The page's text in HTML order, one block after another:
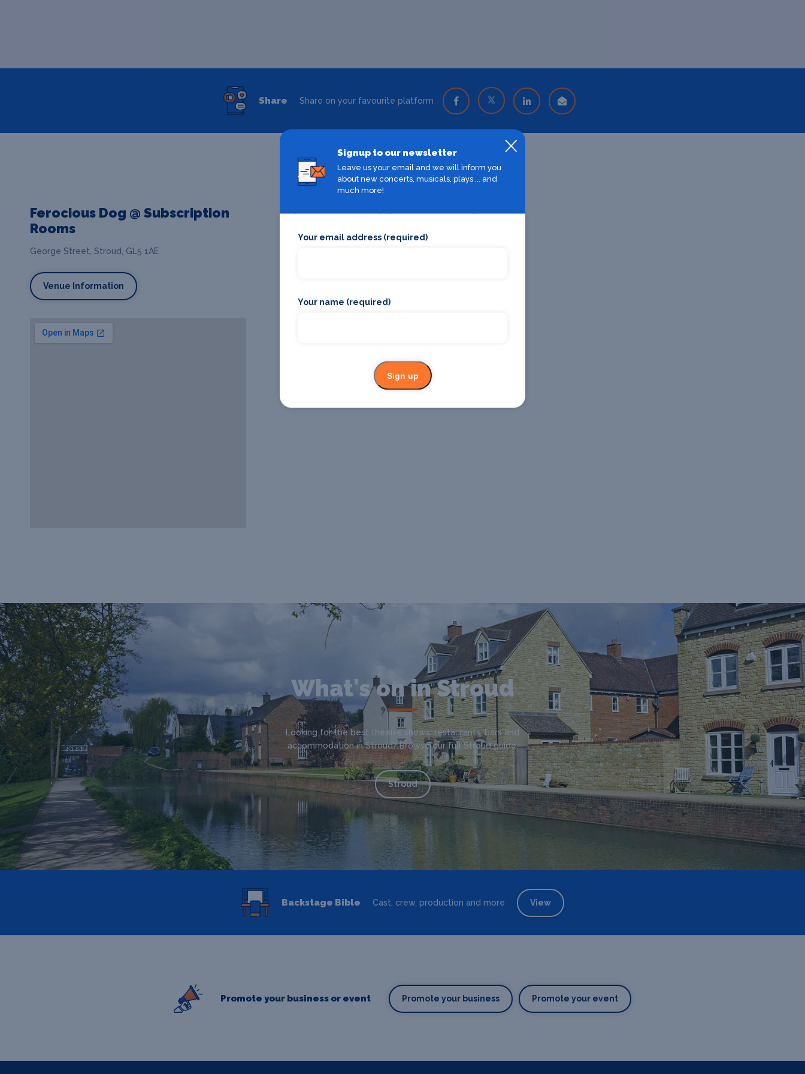
Share Share on your favourite platform
Ferocious Dog @ Subscription
Rooms
George Street, Stroud, GL5 1AE
Venue Information
What's on in Stroud
Looking for the best theatre shows, restaurants, bars and
accommodation in Stroud? Browse our full Stroud guide.
Stroud
Backstage Bible Cast, crew, production and more View
Promote your business or event Promote your business Promote your event
Signup to our newsletter
Leave us your email and we will inform you
about new concerts, musicals, plays ... and
much more!
Your email address (required)
Your name (required)
Sign up